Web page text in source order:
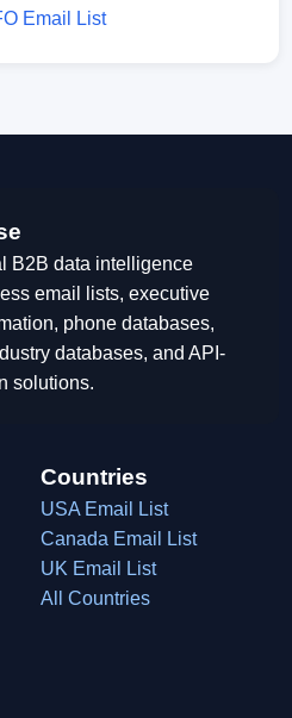
Email List
B2B data intelligence
email lists, executive
phone databases,
databases, and API-
solutions.
Countries
USA Email List
Canada Email List
UK Email List
All Countries